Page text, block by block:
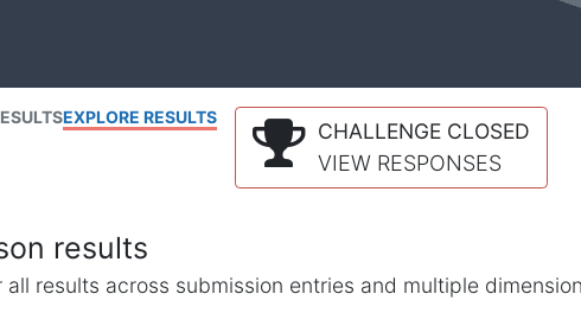
EXPLORE RESULTS
CHALLENGE CLOSED
VIEW RESPONSES
results
results across submission entries and multiple